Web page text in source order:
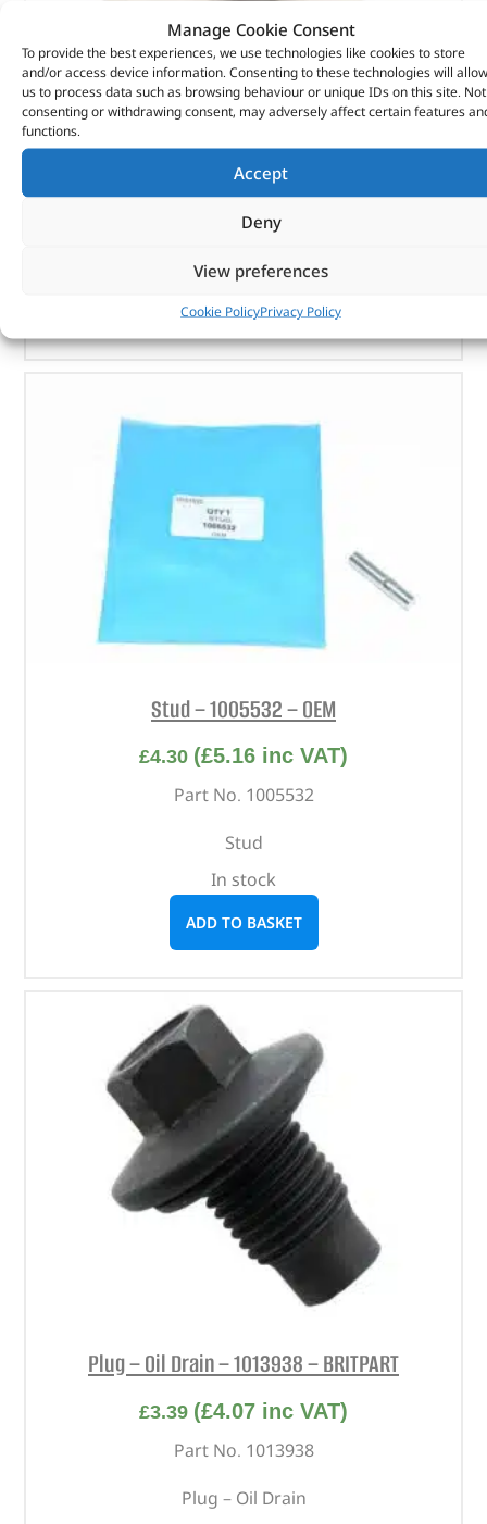
Manage Cookie Consent
To provide the best experiences, we use technologies like cookies to store
and/or access device information. Consenting to these technologies will allow
us to process data such as browsing behaviour or unique IDs on this site. Not
consenting or withdrawing consent, may adversely affect certain features
functions.
Accept
Deny
View preferences
Cookie PolicyPrivacy Policy
Seal Asy – Crankshaft Oil – Fr – 1102415 – BRITPART
Part No. 1102415
Seal Asy – Crankshaft Oil – Fr
In stock
ADD TO BASKET
Stud – 1005532 – OEM
£4.30 (£5.16 inc VAT)
Part No. 1005532
Stud
In stock
ADD TO BASKET
Plug – Oil Drain – 1013938 – BRITPART
£3.39 (£4.07 inc VAT)
Part No. 1013938
Plug – Oil Drain